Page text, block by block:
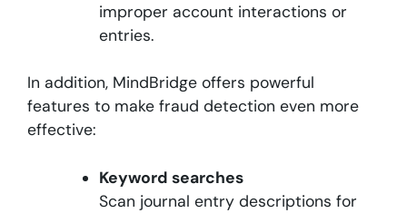
improper account interactions or
entries.
In addition, MindBridge offers powerful
features to make fraud detection even more
effective:
Keyword searches
Scan journal entry descriptions for